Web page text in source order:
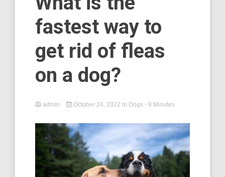
fastest way to
get rid of fleas
on a dog?
admin October 24, 2022 in Dogs - 8 Minutes